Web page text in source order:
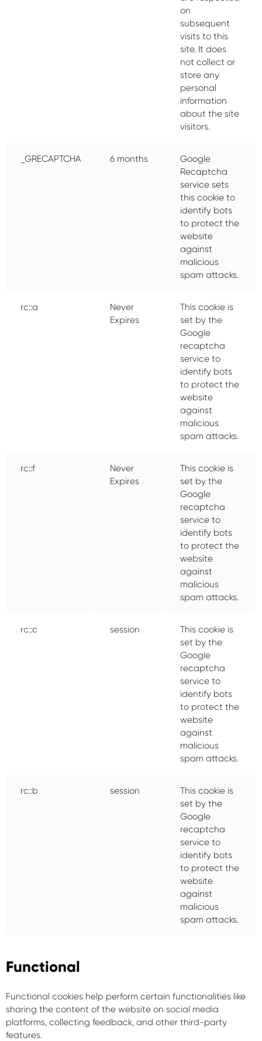
on
subsequent
visits to this
site. It does
not collect or
store any
personal
information
about the site
visitors.
_GRECAPTCHA 6 months
Google
Recaptcha
service sets
this cookie to
identify bots
to protect the
website
against
malicious
spam attacks.
rc::a
Never
Expires
This cookie is
set by the
Google
recaptcha
service to
identify bots
to protect the
website
against
malicious
spam attacks.
rc::f
Never
Expires
This cookie is
set by the
Google
recaptcha
service to
identify bots
to protect the
website
against
malicious
spam attacks.
rc::c session
This cookie is
set by the
Google
recaptcha
service to
identify bots
to protect the
website
against
malicious
spam attacks.
rc::b session
This cookie is
set by the
Google
recaptcha
service to
identify bots
to protect the
website
against
malicious
spam attacks.
Functional
Functional cookies help perform certain functionalities like
sharing the content of the website on social media
platforms, collecting feedback, and other third-party
features.